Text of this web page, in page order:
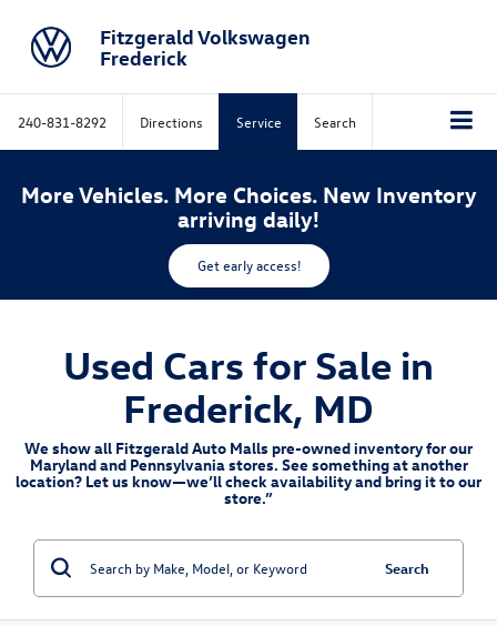
Fitzgerald Volkswagen
Frederick
240-831-8292 Directions Service Search
More Vehicles. More Choices. New Inventory
arriving daily!
Get early access!
Used Cars for Sale in
Frederick, MD
We show all Fitzgerald Auto Malls pre-owned inventory for our
Maryland and Pennsylvania stores. See something at another
location? Let us know—we’ll check availability and bring it to our
store.”
Search